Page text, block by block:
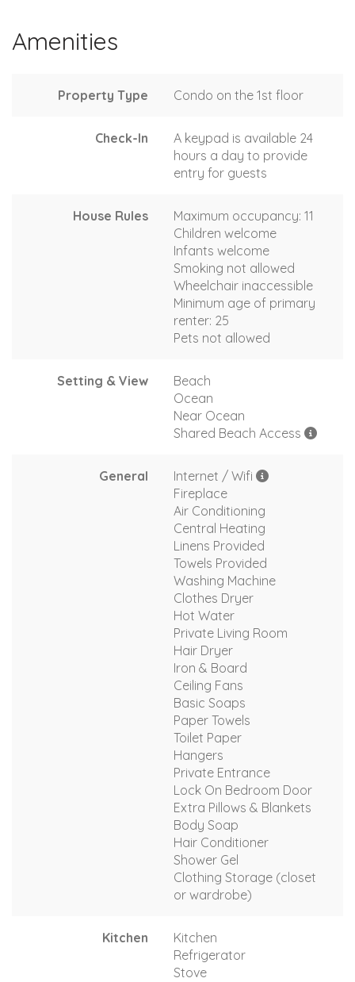
Amenities
Property Type Condo on the 1st floor
Check-In
A keypad is available 24
hours a day to provide
entry for guests
House Rules
Maximum occupancy: 11
Children welcome
Infants welcome
Smoking not allowed
Wheelchair inaccessible
Minimum age of primary
renter: 25
Pets not allowed
Setting & View
Beach
Ocean
Near Ocean
Shared Beach Access
General
Internet / Wifi
Fireplace
Air Conditioning
Central Heating
Linens Provided
Towels Provided
Washing Machine
Clothes Dryer
Hot Water
Private Living Room
Hair Dryer
Iron & Board
Ceiling Fans
Basic Soaps
Paper Towels
Toilet Paper
Hangers
Private Entrance
Lock On Bedroom Door
Extra Pillows & Blankets
Body Soap
Hair Conditioner
Shower Gel
Clothing Storage (closet
or wardrobe)
Kitchen
Kitchen
Refrigerator
Stove